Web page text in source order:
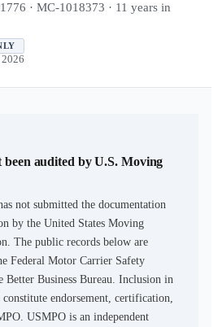
· MC-1018373 · 11 years in
been audited by U.S. Moving
not submitted the documentation
by the United States Moving
The public records below are
Federal Motor Carrier Safety
Better Business Bureau. Inclusion in
endorsement, certification,
USMPO is an independent